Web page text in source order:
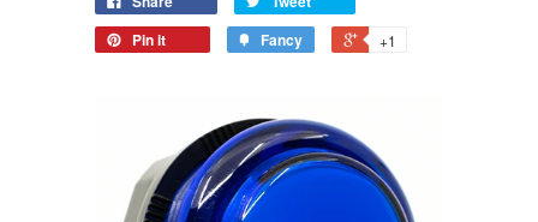
Pin it
Fancy +1